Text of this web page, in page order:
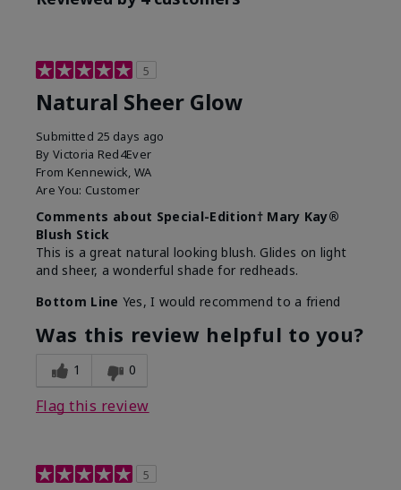
5
Natural Sheer Glow
Submitted 25 days ago
By Victoria Red4Ever
From Kennewick, WA
Are You: Customer
Comments about Special-Edition† Mary Kay®
Blush Stick
This is a great natural looking blush. Glides on light
and sheer, a wonderful shade for redheads.
Bottom Line Yes, I would recommend to a friend
Was this review helpful to you?
1 0
Flag this review
5